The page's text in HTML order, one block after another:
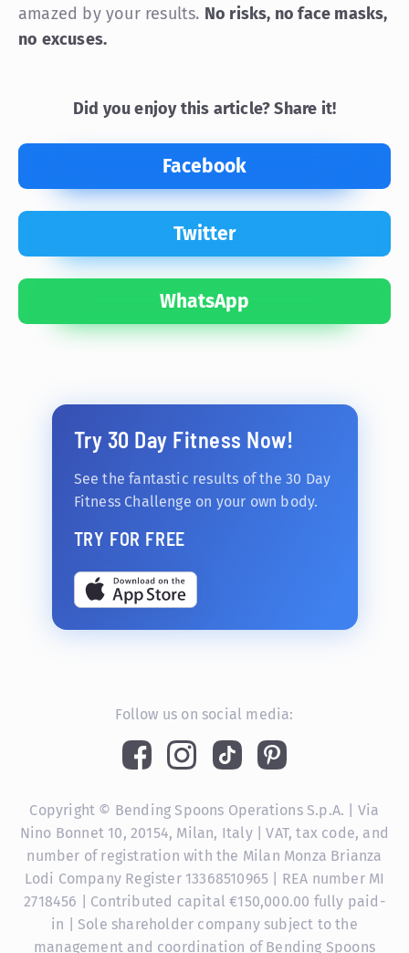
amazed by your results. No risks, no face masks,
no excuses.
Did you enjoy this article? Share it!
Facebook
Twitter
WhatsApp
Try 30 Day Fitness Now!
See the fantastic results of the 30 Day
Fitness Challenge on your own body.
TRY FOR FREE
Follow us on social media:
Copyright © Bending Spoons Operations S.p.A. | Via
Nino Bonnet 10, 20154, Milan, Italy | VAT, tax code, and
number of registration with the Milan Monza Brianza
Lodi Company Register 13368510965 | REA number MI
2718456 | Contributed capital €150,000.00 fully paid-
in | Sole shareholder company subject to the
management and coordination of Bending Spoons